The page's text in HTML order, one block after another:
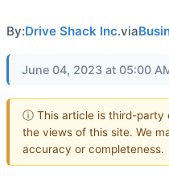
By:Drive Shack Inc.via
June 04, 2023 at 05:00
ⓘ This article is third-party
the views of this site. We
accuracy or completeness.